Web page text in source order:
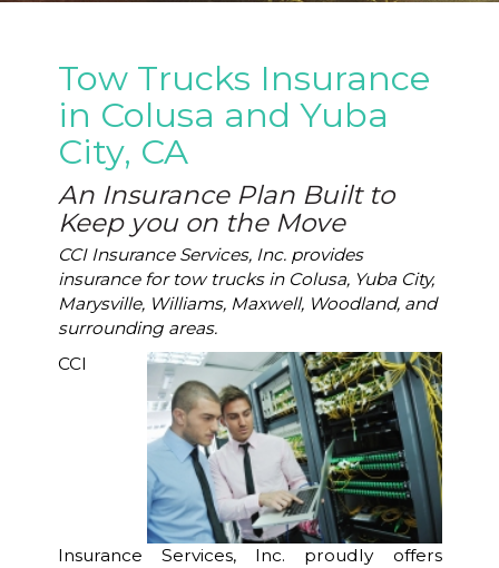
Tow Trucks Insurance
in Colusa and Yuba
City, CA
An Insurance Plan Built to
Keep you on the Move
CCI Insurance Services, Inc. provides
insurance for tow trucks in Colusa, Yuba City,
Marysville, Williams, Maxwell, Woodland, and
surrounding areas.
CCI
Insurance Services, Inc. proudly offers